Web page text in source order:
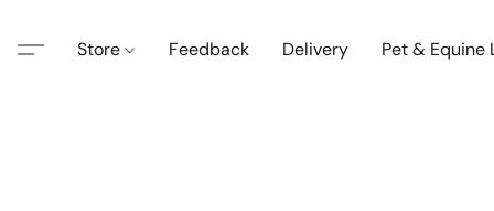
Store Feedback Delivery Pet & Equine